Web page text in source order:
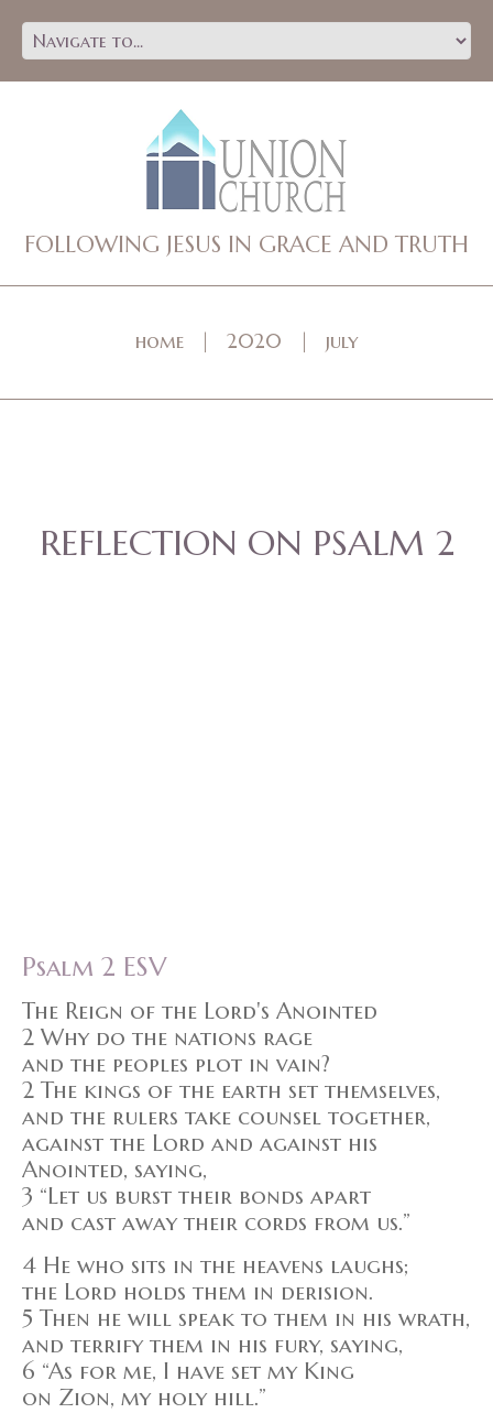
FOLLOWING JESUS IN GRACE AND TRUTH
home 2020 july
REFLECTION ON PSALM 2
Psalm 2 ESV
The Reign of the Lord's Anointed
2 Why do the nations rage
and the peoples plot in vain?
2 The kings of the earth set themselves,
and the rulers take counsel together,
against the Lord and against his
Anointed, saying,
3 “Let us burst their bonds apart
and cast away their cords from us.”
4 He who sits in the heavens laughs;
the Lord holds them in derision.
5 Then he will speak to them in his wrath,
and terrify them in his fury, saying,
6 “As for me, I have set my King
on Zion, my holy hill.”